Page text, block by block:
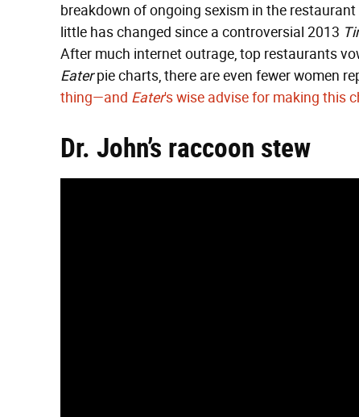
breakdown of ongoing sexism in the
little has changed since a controversial 2013
After much internet outrage, top restaurants
Eaterpie charts, there are even fewer women
thing—and Eater's wise advise for making this
Dr. John’s raccoon stew